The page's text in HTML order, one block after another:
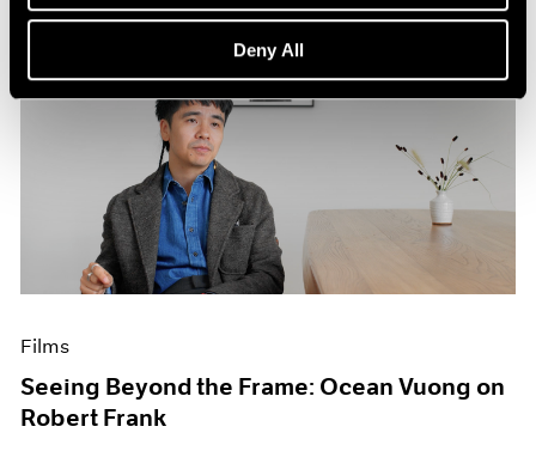
Deny All
Films
Seeing Beyond the Frame: Ocean Vuong on
Robert Frank